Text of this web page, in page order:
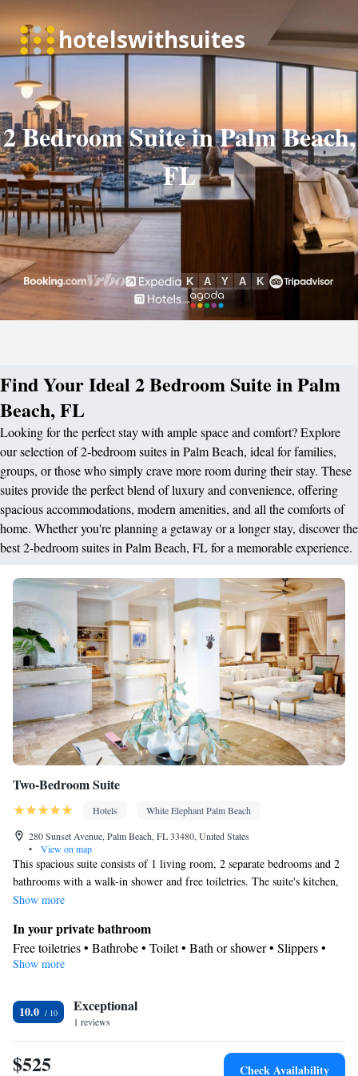
2 Bedroom Suite in Palm Beach,
FL
Find Your Ideal 2 Bedroom Suite in Palm
Beach, FL
Looking for the perfect stay with ample space and comfort? Explore
our selection of 2-bedroom suites in Palm Beach, ideal for families,
groups, or those who simply crave more room during their stay. These
suites provide the perfect blend of luxury and convenience, offering
spacious accommodations, modern amenities, and all the comforts of
home. Whether you're planning a getaway or a longer stay, discover the
best 2-bedroom suites in Palm Beach, FL for a memorable experience.
Two-Bedroom Suite
Hotels
White Elephant Palm Beach
280 Sunset Avenue, Palm Beach, FL 33480, United States
•
View on map
This spacious suite consists of 1 living room, 2 separate bedrooms and 2
bathrooms with a walk-in shower and free toiletries. The suite's kitchen,
which has a refrigerator and a microwave, is available for cooking and
a flat-screen TV with streaming services and a patio. The unit offers 3
beds.
Show more
In your private bathroom
Free toiletries • Bathrobe • Toilet • Bath or shower • Slippers •
Hairdryer • Toilet paper
Balcony • View • Patio
Kitchen
Refrigerator • Coffee machine • Tea/Coffee maker • Microwave •
Outdoor furniture • Outdoor dining area
Show more
10.0 Exceptional
1 reviews
$525 Check Availability